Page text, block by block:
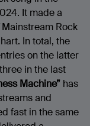
It made a
Mainstream Rock
In total, the
on the latter
in the last
Machine” has
and
fast in the same